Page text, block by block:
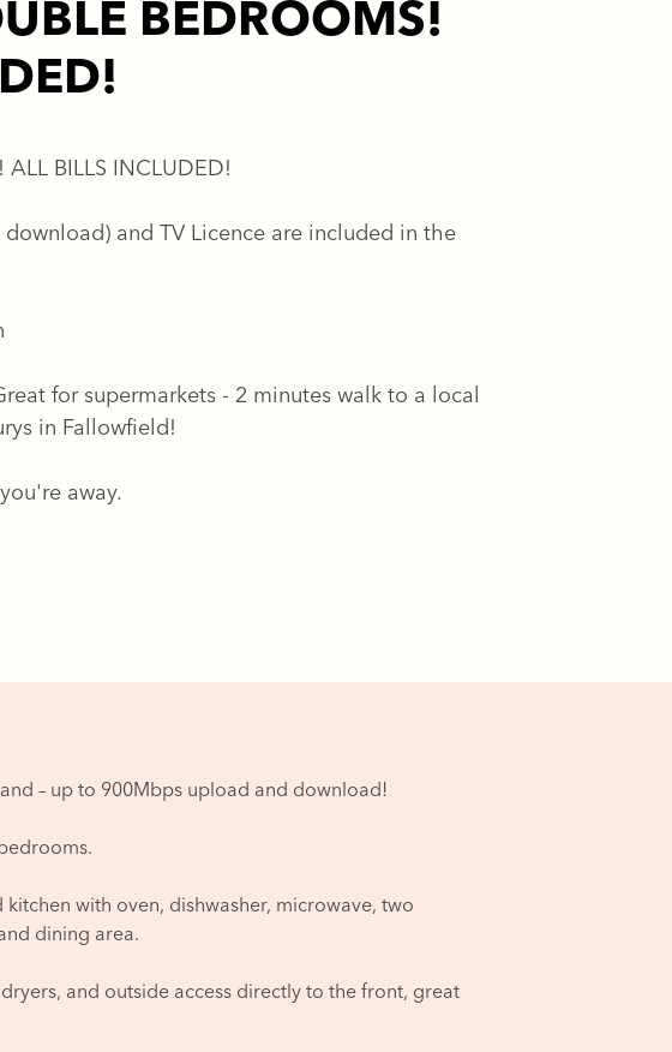
BEDROOMS!
BILLS INCLUDED!
and TV Licence are included in the
for supermarkets - 2 minutes walk to a local
in Fallowfield!
away.
– up to 900Mbps upload and download!
kitchen with oven, dishwasher, microwave, two
dining area.
and outside access directly to the front, great